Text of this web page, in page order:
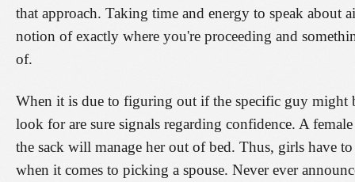
that approach. Taking time and energy to speak about
notion of exactly where you're proceeding and
of.
When it is due to figuring out if the specific guy might
look for are sure signals regarding confidence. A
the sack will manage her out of bed. Thus, girls have
when it comes to picking a spouse. Never ever